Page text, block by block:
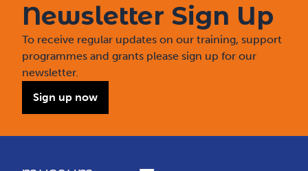
Newsletter Sign Up
To receive regular updates on our training, support
programmes and grants please sign up for our
newsletter.
Sign up now